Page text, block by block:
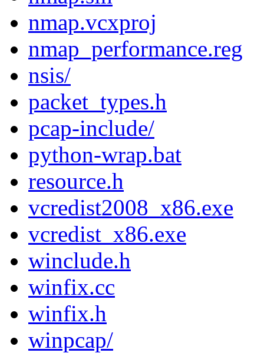
nmap.vcxproj
nmap_performance.reg
nsis/
packet_types.h
pcap-include/
python-wrap.bat
resource.h
vcredist2008_x86.exe
vcredist_x86.exe
winclude.h
winfix.cc
winfix.h
winpcap/